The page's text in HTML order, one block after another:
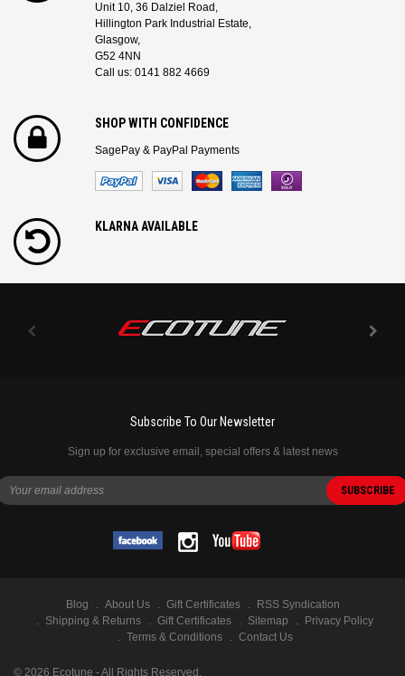
Unit 10, 36 Dalziel Road,
Hillington Park Industrial Estate,
Glasgow,
G52 4NN
Call us: 0141 882 4669
SHOP WITH CONFIDENCE
SagePay & PayPal Payments
KLARNA AVAILABLE
Subscribe To Our Newsletter
Sign up for exclusive email, special offers & latest news
Blog About Us Gift Certificates
RSS Syndication
Shipping & Returns
Gift Certificates Sitemap
Privacy Policy
Terms & Conditions
Contact Us
© 2026 Ecotune - All Rights Reserved.